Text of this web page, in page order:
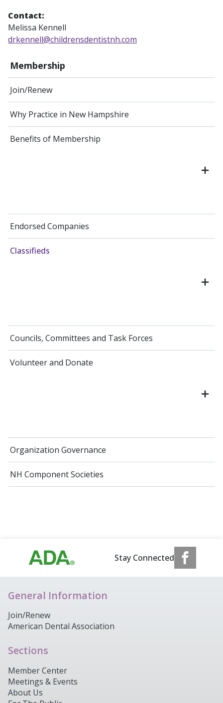
Membership
Join/Renew
Why Practice in New Hampshire
Benefits of Membership
Endorsed Companies
Classifieds
Councils, Committees and Task Forces
Volunteer and Donate
Organization Governance
NH Component Societies
Contact:
Melissa Kennell
drkennell@childrensdentistnh.com
Stay Connected
General Information
Join/Renew
American Dental Association
Sections
Member Center
Meetings & Events
About Us